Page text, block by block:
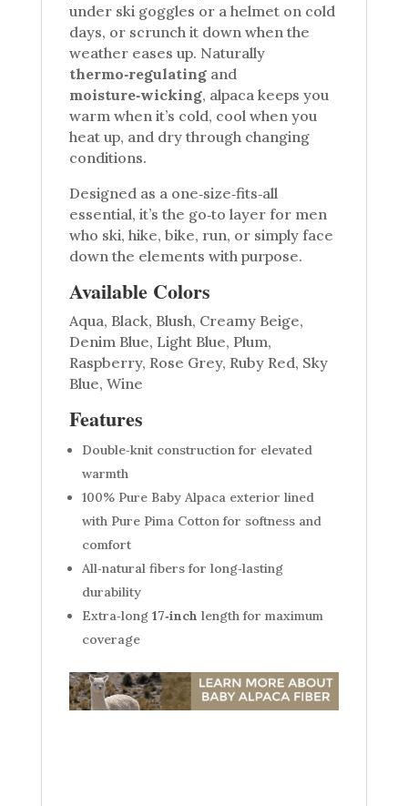
under ski goggles or a helmet on cold
days, or scrunch it down when the
weather eases up. Naturally
thermo‑regulatingand
moisture‑wicking, alpaca keeps you
warm when it’s cold, cool when you
heat up, and dry through changing
conditions.
Designed as a one‑size‑fits‑all
essential, it’s the go‑to layer for men
who ski, hike, bike, run, or simply face
down the elements with purpose.
Available Colors
Aqua, Black, Blush, Creamy Beige,
Denim Blue, Light Blue, Plum,
Raspberry, Rose Grey, Ruby Red, Sky
Blue, Wine
Features
Double‑knit construction for elevated
warmth
100% Pure Baby Alpaca exterior lined
with Pure Pima Cotton for softness and
comfort
All‑natural fibers for long‑lasting
durability
Extra‑long 17‑inch length for maximum
coverage